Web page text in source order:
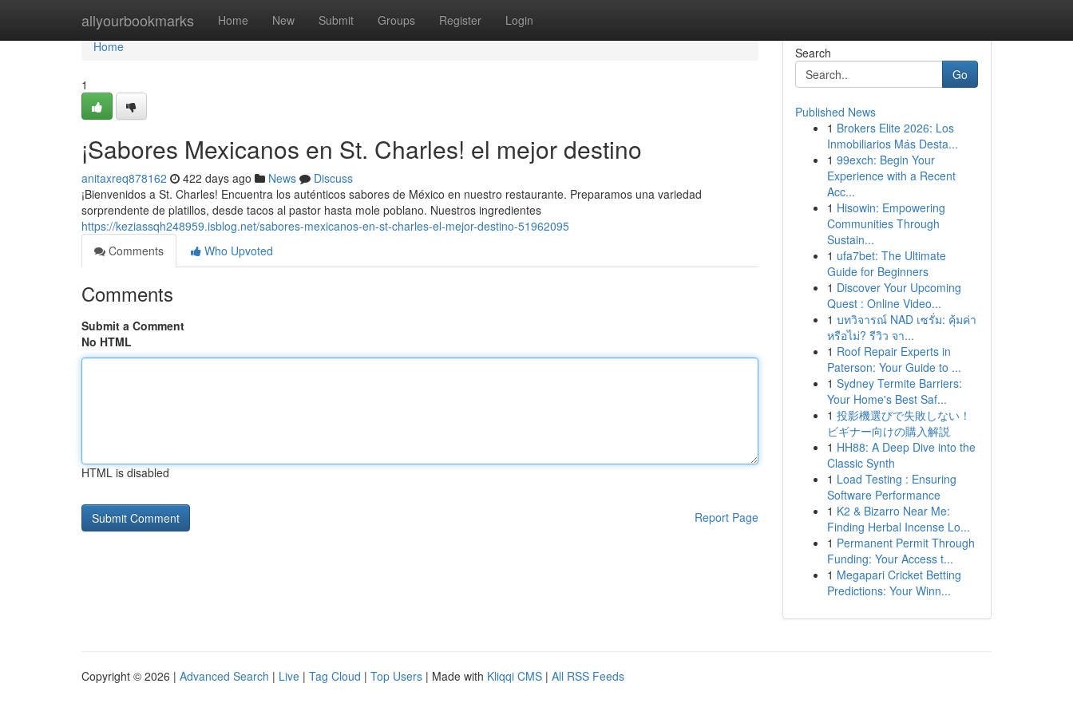
allyourbookmarks Home New Submit Groups Register Login
Home
Home
1
¡Sabores Mexicanos en St. Charles! el mejor destino
anitaxreq878162 422 days ago News
Discuss
¡Bienvenidos a St. Charles! Encuentra los auténticos sabores de México en nuestro restaurante. Preparamos una variedad
sorprendente de platillos, desde tacos al pastor hasta mole poblano. Nuestros ingredientes
https://keziassqh248959.isblog.net/sabores-mexicanos-en-st-charles-el-mejor-destino-51962095
Comments
Who Upvoted
Comments
Submit a Comment
No HTML
HTML is disabled
Report Page
Search
Go
Published News
1 Brokers Elite 2026: Los
Inmobiliarios Más Desta...
1 99exch: Begin Your
Experience with a Recent
Acc...
1 Hisowin: Empowering
Communities Through
Sustain...
1 ufa7bet: The Ultimate
Guide for Beginners
1 Discover Your Upcoming
Quest : Online Video...
1 บทวิจารณ์ NAD เซรั่ม: คุ้มค่า
หรือไม่? รีวิว จา...
1 Roof Repair Experts in
Paterson: Your Guide to ...
1 Sydney Termite Barriers:
Your Home's Best Saf...
1 投影機選びで失敗しない！
ビギナー向けの購入解説
1 HH88: A Deep Dive into the
Classic Synth
1 Load Testing : Ensuring
Software Performance
1 K2 & Bizarro Near Me:
Finding Herbal Incense Lo...
1 Permanent Permit Through
Funding: Your Access t...
1 Megapari Cricket Betting
Predictions: Your Winn...
Copyright © 2026 | Advanced Search | Live | Tag Cloud | Top Users | Made with Kliqqi CMS | All RSS Feeds